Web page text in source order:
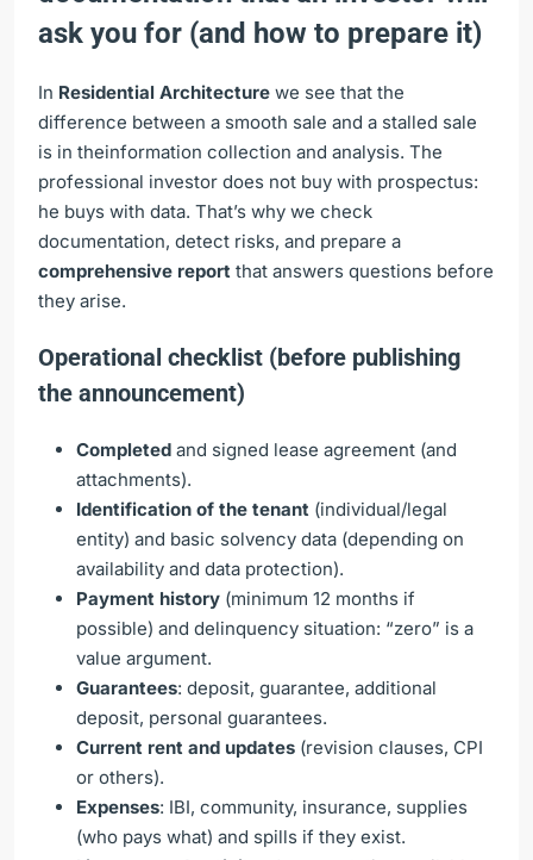
ask you for (and how to prepare it)
In Residential Architecture we see that the
difference between a smooth sale and a stalled sale
is in theinformation collection and analysis. The
professional investor does not buy with prospectus:
he buys with data. That’s why we check
documentation, detect risks, and prepare a
comprehensive report that answers questions before
they arise.
Operational checklist (before publishing
the announcement)
Completed and signed lease agreement (and
attachments).
Identification of the tenant (individual/legal
entity) and basic solvency data (depending on
availability and data protection).
Payment history (minimum 12 months if
possible) and delinquency situation: “zero” is a
value argument.
Guarantees: deposit, guarantee, additional
deposit, personal guarantees.
Current rent and updates (revision clauses, CPI
or others).
Expenses: IBI, community, insurance, supplies
(who pays what) and spills if they exist.